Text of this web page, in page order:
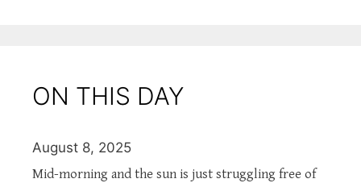
ON THIS DAY
August 8, 2025
Mid-morning and the sun is just struggling free of